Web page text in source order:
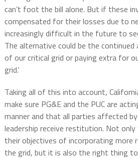
can’t foot the bill alone. But if these
compensated for their losses due to
increasingly difficult in the future to
The alternative could be the continued
of our critical grid or paying extra for
grid.’
Taking all of this into account,
make sure PG&E and the PUC are
manner and that all parties affected
leadership receive restitution. Not
their objectives of incorporating more
the grid, but it is also the right thing